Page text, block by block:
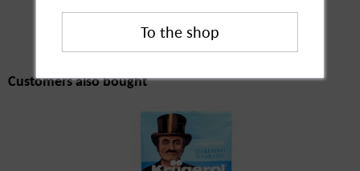
Customers also
bought
Customers also bought